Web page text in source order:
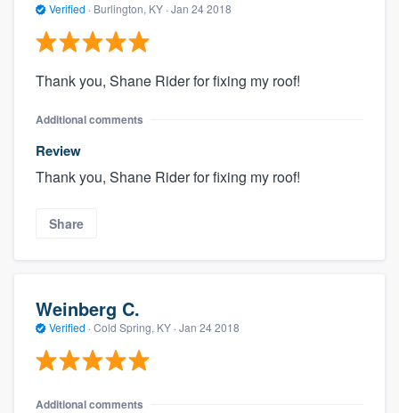
Verified · Burlington, KY · Jan 24 2018
Thank you, Shane Rider for fixing my roof!
Additional comments
Review
Thank you, Shane Rider for fixing my roof!
Share
Weinberg C.
Verified · Cold Spring, KY · Jan 24 2018
Additional comments